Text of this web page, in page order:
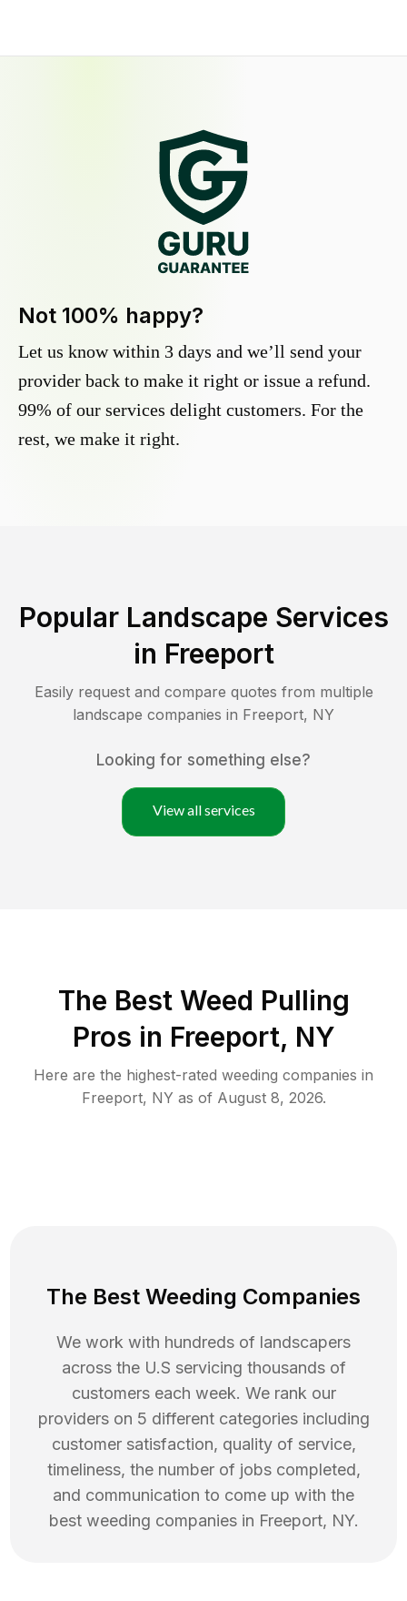
Not 100% happy?
Let us know within 3 days and we’ll send your
provider back to make it right or issue a refund.
99% of our services delight customers. For the
rest, we make it right.
Popular Landscape Services
in Freeport
Easily request and compare quotes from multiple
landscape companies in Freeport, NY
Looking for something else?
View all services
The Best Weed Pulling
Pros in Freeport, NY
Here are the highest-rated weeding companies in
Freeport, NY as of August 8, 2026.
The Best Weeding Companies
We work with hundreds of landscapers
across the U.S servicing thousands of
customers each week. We rank our
providers on 5 different categories including
customer satisfaction, quality of service,
timeliness, the number of jobs completed,
and communication to come up with the
best weeding companies in Freeport, NY.